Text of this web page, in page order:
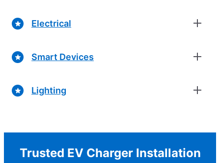
Electrical
Smart Devices
Lighting
Trusted EV Charger Installation